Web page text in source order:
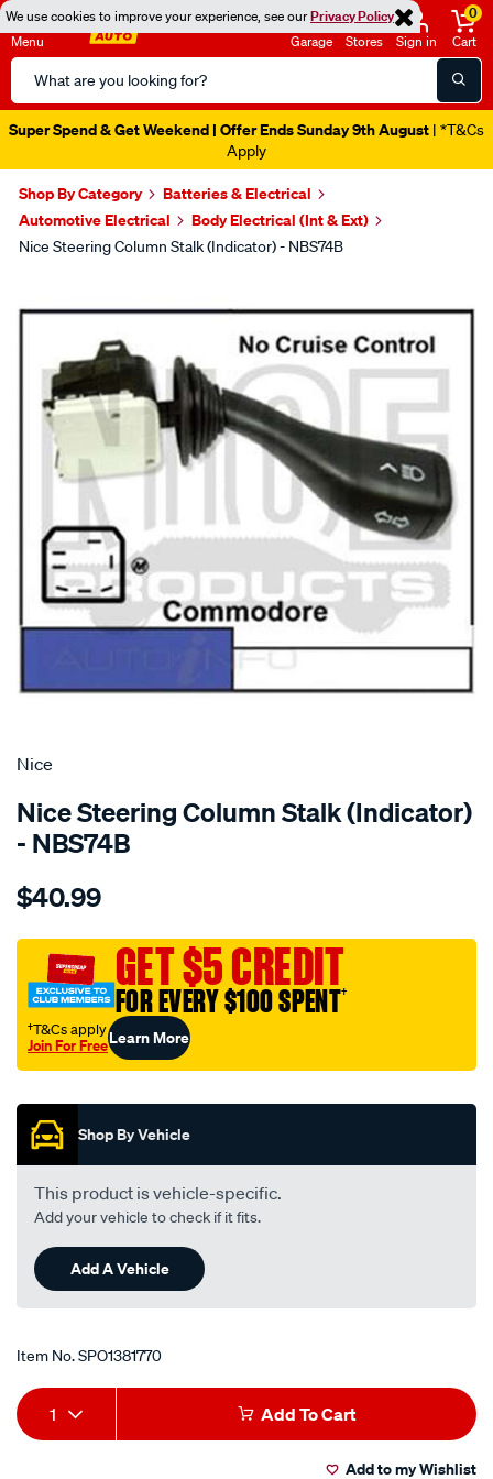
We use cookies to improve your experience, see ourPrivacy Policy
Menu
Search
Catalog
Garage Stores Sign in
0
Cart
Super Spend & Get Weekend | Offer Ends Sunday 9th August | *T&Cs
Apply
Shop By Category
Batteries & Electrical
Automotive Electrical
Body Electrical (Int & Ext)
Nice Steering Column Stalk (Indicator) - NBS74B
SPECIAL ORDER
Nice
Nice Steering Column Stalk (Indicator)
- NBS74B
Details
blinker-
$40.99
GET $5 CREDIT
FOR EVERY $100 SPENT†
†T&Cs apply
Join For FreeLearn More
Shop By Vehicle
This product is vehicle-specific.
Add your vehicle to check if it fits.
Add A Vehicle
Item No.SPO1381770
Add
to
Product
Actions
1 Add To Cart
Add to my Wishlist